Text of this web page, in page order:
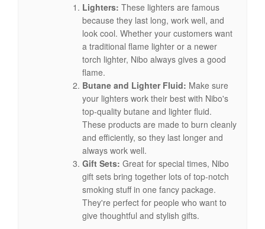
Lighters: These lighters are famous
because they last long, work well, and
look cool. Whether your customers want
a traditional flame lighter or a newer
torch lighter, Nibo always gives a good
flame.
Butane and Lighter Fluid: Make sure
your lighters work their best with Nibo's
top-quality butane and lighter fluid.
These products are made to burn cleanly
and efficiently, so they last longer and
always work well.
Gift Sets: Great for special times, Nibo
gift sets bring together lots of top-notch
smoking stuff in one fancy package.
They're perfect for people who want to
give thoughtful and stylish gifts.